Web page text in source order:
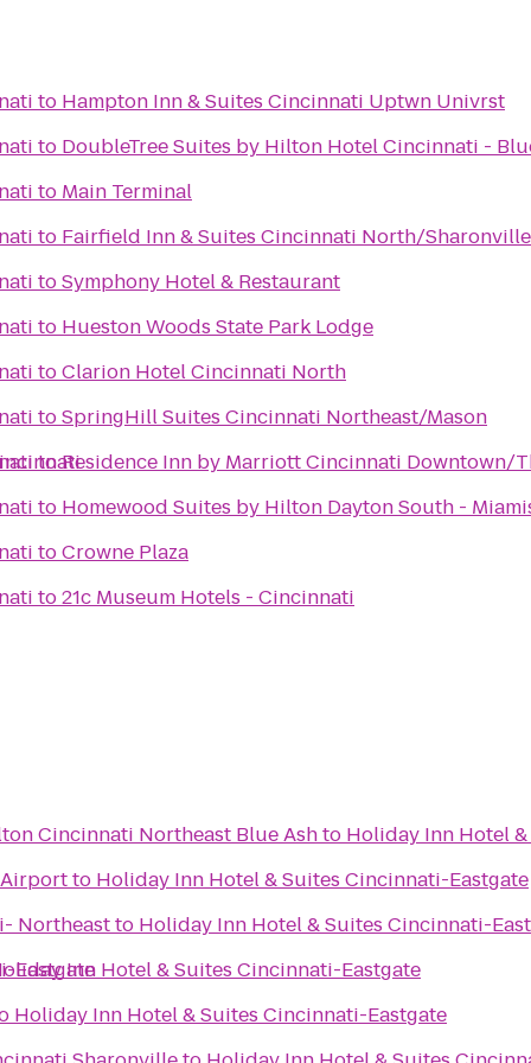
to Hampton Inn & Suites Cincinnati Uptwn Univrst
to DoubleTree Suites by Hilton Hotel Cincinnati -
to Main Terminal
to Fairfield Inn & Suites Cincinnati North/Sharonville
toSymphony Hotel & Restaurant
to Hueston Woods State Park Lodge
toClarion Hotel Cincinnati North
toSpringHill Suites Cincinnati Northeast/Mason
toResidence Inn by Marriott Cincinnati Downtown/
to Homewood Suites by Hilton Dayton South -
toCrowne Plaza
to21c Museum Hotels - Cincinnati
Eastgate
Cincinnati Northeast Blue Ashto Holiday Inn Hotel
to Holiday Inn Hotel & Suites Cincinnati-Eastgate
Northeastto Holiday Inn Hotel & Suites Cincinnati-
Inn Hotel & Suites Cincinnati-Eastgate
Holiday Inn Hotel & Suites Cincinnati-Eastgate